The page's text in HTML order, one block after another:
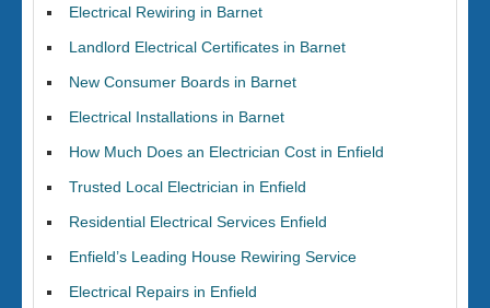
Electrical Rewiring in Barnet
Landlord Electrical Certificates in Barnet
New Consumer Boards in Barnet
Electrical Installations in Barnet
How Much Does an Electrician Cost in Enfield
Trusted Local Electrician in Enfield
Residential Electrical Services Enfield
Enfield’s Leading House Rewiring Service
Electrical Repairs in Enfield